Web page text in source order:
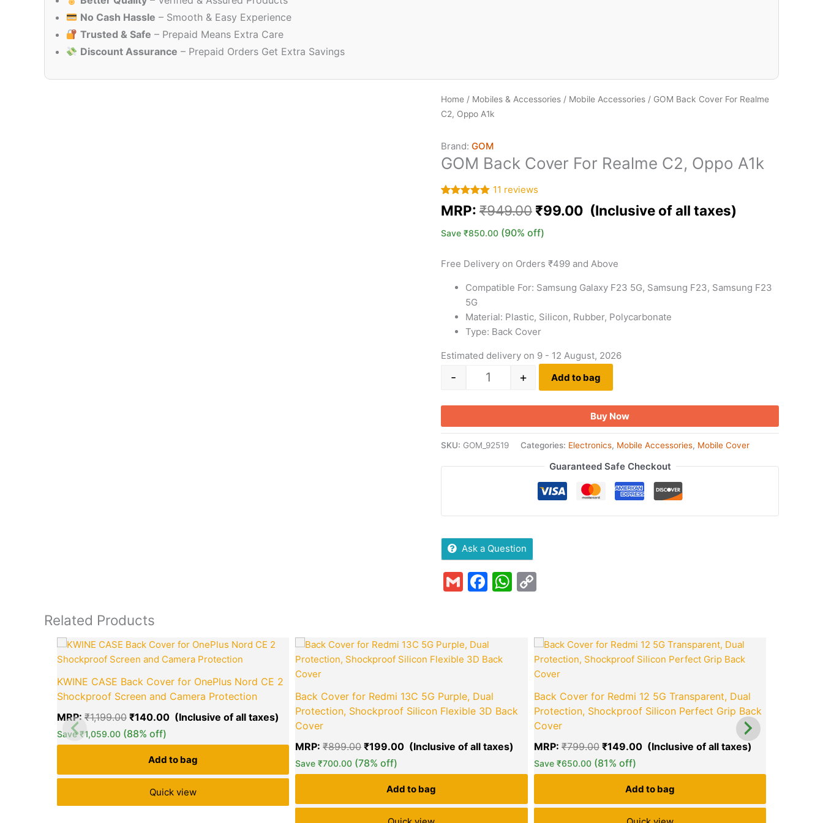
No Cash Hassle – Smooth & Easy Experience
Trusted & Safe – Prepaid Means Extra Care
Discount Assurance – Prepaid Orders Get Extra Savings
Home / Mobiles & Accessories / Mobile Accessories / GOM Back Cover For Realme
C2, Oppo A1k
Brand: GOM
GOM Back Cover For Realme C2, Oppo A1k
Rated5.00
out of 5
11
customer
11 reviews
MRP: ₹949.00 ₹99.00
Save ₹850.00 (90% off)
Free Delivery on Orders ₹499 and Above
Compatible For: Samsung Galaxy F23 5G, Samsung F23, Samsung F23
5G
Material: Plastic, Silicon, Rubber, Polycarbonate
Type: Back Cover
Estimated delivery on 9 - 12 August, 2026
- + Add to bag
Buy Now
SKU: GOM_92519 Categories: Electronics, Mobile Accessories, Mobile Cover
Guaranteed Safe Checkout
Ask a Question
GmailFacebook
WhatsApp
Related Products
green okra mall's
Choice
KWINE CASE Back Cover for OnePlus Nord CE 2
Shockproof Screen and Camera Protection
MRP: ₹1,199.00
Original
price
was:
₹1,199.00.
₹140.00
Current
price
₹140.00.
Save₹1,059.00 (88% off)
Add to bag
Quick view
green okra mall's
Choice
Back Cover for Redmi 13C 5G Purple, Dual
Protection, Shockproof Silicon Flexible 3D Back
Cover
MRP:₹899.00
Original
price
was:
₹199.00
Current
price
₹199.00.
Save₹700.00 (78% off)
Add to bag
Back Cover for Redmi 12 5G Transparent, Dual
Protection, Shockproof Silicon Perfect Grip Back
Cover
MRP: ₹799.00
Original
price
was:
₹149.00
Save ₹650.00 (81% off)
Add to bag